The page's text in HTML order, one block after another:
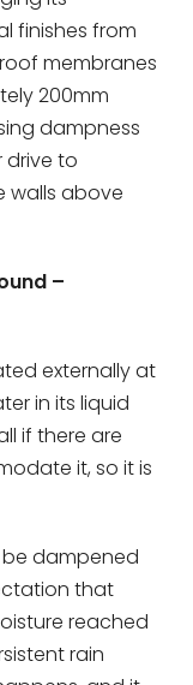
finishes from
membranes
200mm
dampness
drive to
walls above
–
externally at
in its liquid
if there are
it, so it is
dampened
that
reached
rain